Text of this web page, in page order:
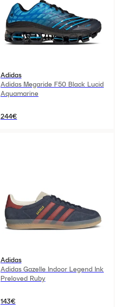
Adidas
Adidas Megaride F50 Black Lucid
Aquamarine
244€
Adidas
Adidas Gazelle Indoor Legend Ink
Preloved Ruby
143€